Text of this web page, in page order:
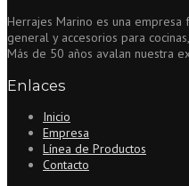
Herrajes Marino es una
general y accesorios para
Más de 50 años avalan nuestra
Enlaces
Inicio
Empresa
Línea de Productos
Contacto